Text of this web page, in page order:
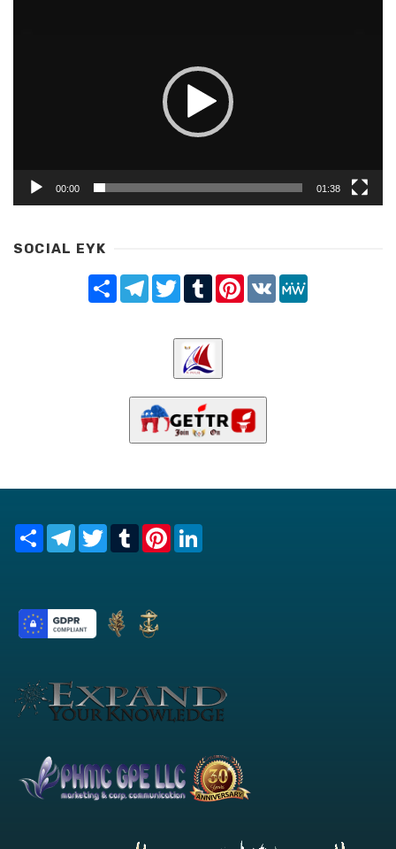
00:00 01:38
SOCIAL EYK
Share TelegramTwitterTumblrPinterest
VK
Share TelegramTwitterTumblrPinterest